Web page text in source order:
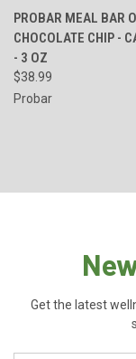
PROBAR MEAL BAR
CHOCOLATE CHIP -
- 3 OZ
$38.99
Probar
Get the latest